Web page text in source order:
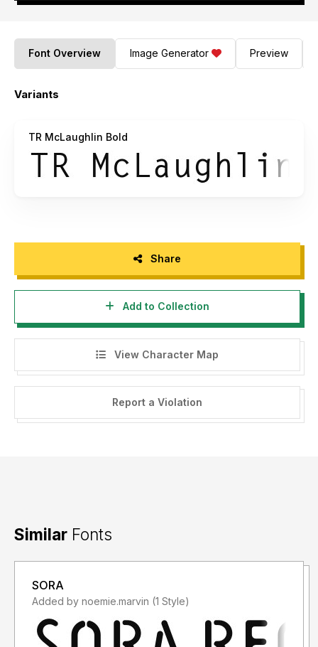
Font Overview Image Generator Preview
Variants
TR McLaughlin Bold
Share
Add to Collection
View Character Map
Report a Violation
Similar Fonts
SORA
Added by noemie.marvin (1 Style)